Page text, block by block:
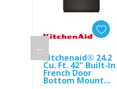
←
Kitchenaid® 24.2
Cu. Ft. 42" Built-In
French Door
Bottom Mount
Add To Cart